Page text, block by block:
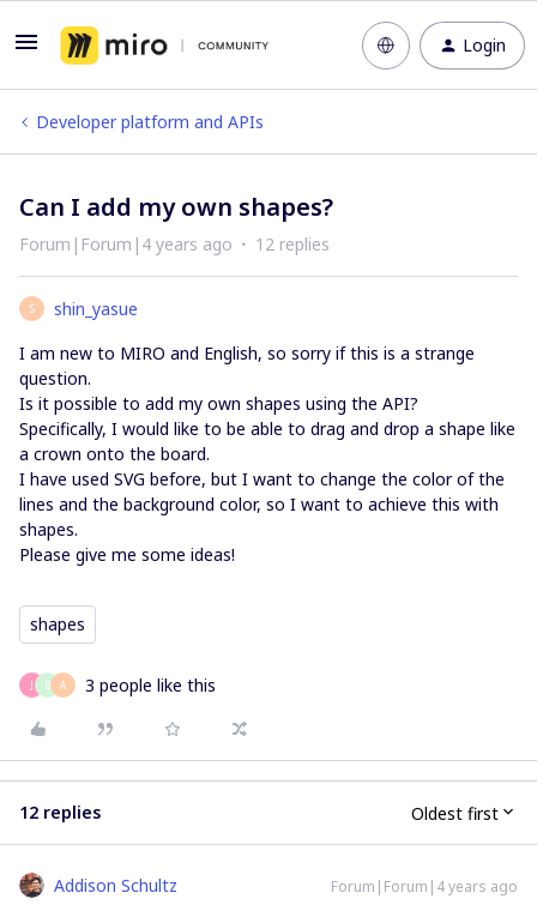
Login
Developer platform and APIs
Can I add my own shapes?
Forum|Forum|4 years ago 12 replies
S
shin_yasue
I am new to MIRO and English, so sorry if this is a strange
question.
Is it possible to add my own shapes using the API?
Specifically, I would like to be able to drag and drop a shape like
a crown onto the board.
I have used SVG before, but I want to change the color of the
lines and the background color, so I want to achieve this with
shapes.
Please give me some ideas!
shapes
J B A 3 people like this
12 replies Oldest first
Addison Schultz Forum|Forum|4 years ago